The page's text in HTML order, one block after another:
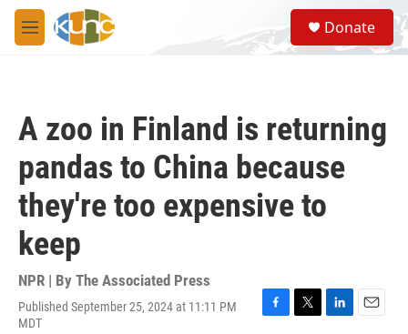
Skip to main content
M
e
S
e
a
Donate
A zoo in Finland is returning
pandas to China because
they're too expensive to
keep
NPR | By The Associated Press
Published September 25, 2024 at 11:11 PM
MDT
F
T
L
E